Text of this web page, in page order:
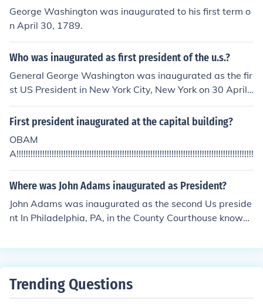
George Washington was inaugurated to his first term o
n April 30, 1789.
Who was inaugurated as first president of the u.s.?
General George Washington was inaugurated as the fir
st US President in New York City, New York on 30 April
1789.
First president inaugurated at the capital building?
OBAM
Where was John Adams inaugurated as President?
John Adams was inaugurated as the second Us preside
nt In Philadelphia, PA, in the County Courthouse known
Trending Questions